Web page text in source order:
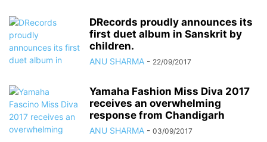
DRecords proudly announces its
first duet album in Sanskrit by
children.
ANU SHARMA - 22/09/2017
Yamaha Fashion Miss Diva 2017
receives an overwhelming
response from Chandigarh
ANU SHARMA - 03/09/2017